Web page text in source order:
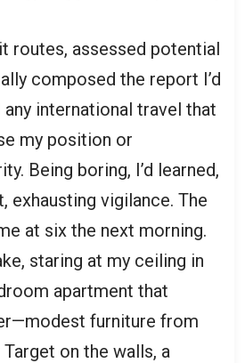
routes, assessed potential
composed the report I’d
international travel that
my position or
Being boring, I’d learned,
exhausting vigilance. The
at six the next morning.
staring at my ceiling in
apartment that
furniture from
on the walls, a